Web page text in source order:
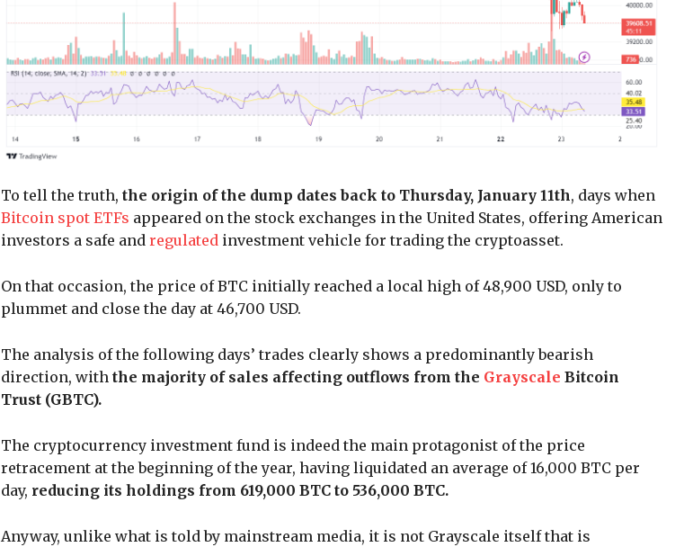
To tell the truth, the origin of the dump dates back to Thursday, January 11th, days when
Bitcoin spot ETFs appeared on the stock exchanges in the United States, offering American
investors a safe and regulated investment vehicle for trading the cryptoasset.
On that occasion, the price of BTC initially reached a local high of 48,900 USD, only to
plummet and close the day at 46,700 USD.
The analysis of the following days’ trades clearly shows a predominantly bearish
direction, with the majority of sales affecting outflows from the Grayscale Bitcoin
Trust (GBTC).
The cryptocurrency investment fund is indeed the main protagonist of the price
retracement at the beginning of the year, having liquidated an average of 16,000 BTC per
day, reducing its holdings from 619,000 BTC to 536,000 BTC.
Anyway, unlike what is told by mainstream media, it is not Grayscale itself that is